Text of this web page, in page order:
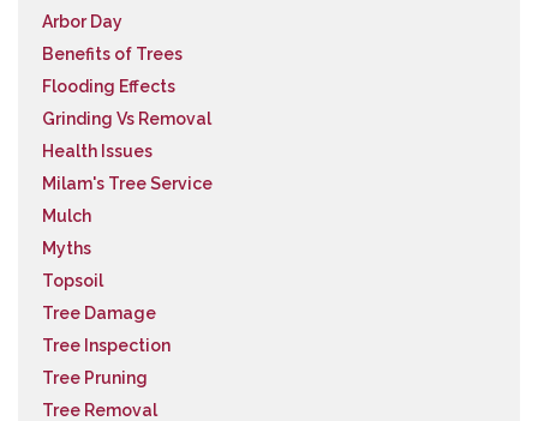
Arbor Day
Benefits of Trees
Flooding Effects
Grinding Vs Removal
Health Issues
Milam's Tree Service
Mulch
Myths
Topsoil
Tree Damage
Tree Inspection
Tree Pruning
Tree Removal